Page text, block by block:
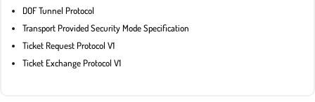
DOF Tunnel Protocol
Transport Provided Security Mode Specification
Ticket Request Protocol V1
Ticket Exchange Protocol V1